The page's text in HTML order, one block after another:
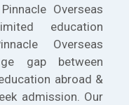
Overseas
education
Overseas
gap between
abroad &
admission. Our